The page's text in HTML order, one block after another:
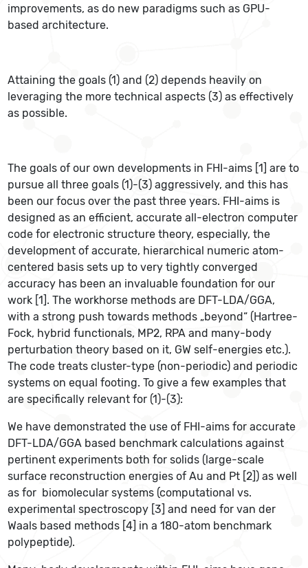
improvements, as do new paradigms such as GPU-
based architecture.
Attaining the goals (1) and (2) depends heavily on
leveraging the more technical aspects (3) as effectively
as possible.
The goals of our own developments in FHI-aims [1] are to
pursue all three goals (1)-(3) aggressively, and this has
been our focus over the past three years. FHI-aims is
designed as an efficient, accurate all-electron computer
code for electronic structure theory, especially, the
development of accurate, hierarchical numeric atom-
centered basis sets up to very tightly converged
accuracy has been an invaluable foundation for our
work [1]. The workhorse methods are DFT-LDA/GGA,
with a strong push towards methods „beyond“ (Hartree-
Fock, hybrid functionals, MP2, RPA and many-body
perturbation theory based on it, GW self-energies etc.).
The code treats cluster-type (non-periodic) and periodic
systems on equal footing. To give a few examples that
are specifically relevant for (1)-(3):
We have demonstrated the use of FHI-aims for accurate
DFT-LDA/GGA based benchmark calculations against
pertinent experiments both for solids (large-scale
surface reconstruction energies of Au and Pt [2]) as well
as for biomolecular systems (computational vs.
experimental spectroscopy [3] and need for van der
Waals based methods [4] in a 180-atom benchmark
polypeptide).